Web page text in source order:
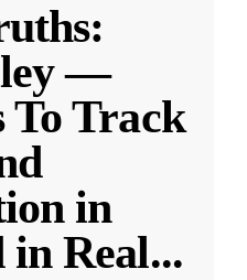
—
To Track
in
in Real...